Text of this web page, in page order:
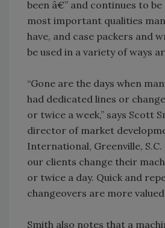
been â€” and continues to
most important qualities
have, and case packers and
be used in a variety of ways
“Gone are the days when
had dedicated lines or
or twice a week,” says Scott
director of market
International, Greenville, S.C.
our clients change their
or twice a day. Quick and
changeovers are more valued
Smith also notes that a